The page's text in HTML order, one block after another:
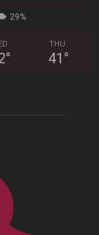
29%
°
THU
41 °